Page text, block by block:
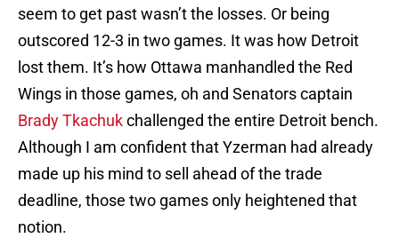
seem to get past wasn’t the losses. Or being
outscored 12-3 in two games. It was how Detroit
lost them. It’s how Ottawa manhandled the Red
Wings in those games, oh and Senators captain
Brady Tkachukchallenged the entire Detroit bench.
Although I am confident that Yzerman had already
made up his mind to sell ahead of the trade
deadline, those two games only heightened that
notion.